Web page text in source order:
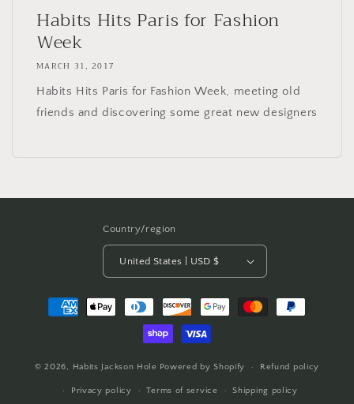
Habits Hits Paris for Fashion
Week
MARCH 31, 2017
Habits Hits Paris for Fashion Week, meeting old
friends and discovering some great new designers
Country/region
United States | USD $
Payment
methods
© 2026, Habits Jackson Hole Powered by Shopify Refund policy
Privacy policy Terms of service Shipping policy